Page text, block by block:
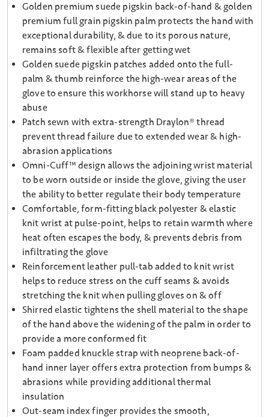
Golden premium suede pigskin back-of-hand & golden
premium full grain pigskin palm protects the hand with
exceptional durability, & due to its porous nature,
remains soft & flexible after getting wet
Golden suede pigskin patches added onto the full-
palm & thumb reinforce the high-wear areas of the
glove to ensure this workhorse will stand up to heavy
abuse
Patch sewn with extra-strength Draylon® thread
prevent thread failure due to extended wear & high-
abrasion applications
Omni-Cuff™ design allows the adjoining wrist material
to be worn outside or inside the glove, giving the user
the ability to better regulate their body temperature
Comfortable, form-fitting black polyester & elastic
knit wrist at pulse-point, helps to retain warmth where
heat often escapes the body, & prevents debris from
infiltrating the glove
Reinforcement leather pull-tab added to knit wrist
helps to reduce stress on the cuff seams & avoids
stretching the knit when pulling gloves on & off
Shirred elastic tightens the shell material to the shape
of the hand above the widening of the palm in order to
provide a more conformed fit
Foam padded knuckle strap with neoprene back-of-
hand inner layer offers extra protection from bumps &
abrasions while providing additional thermal
insulation
Out-seam index finger provides the smooth,